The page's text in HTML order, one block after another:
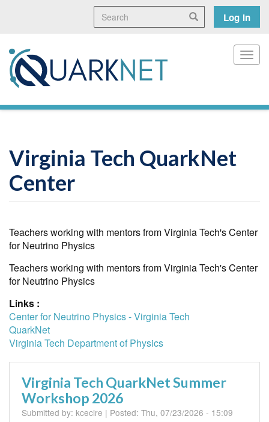
content
Search Search
User
menu
Log in
Virginia Tech QuarkNet
Center
Teachers working with mentors from Virginia Tech's Center
for Neutrino Physics
Teachers working with mentors from Virginia Tech's Center
for Neutrino Physics
Links :
Center for Neutrino Physics - Virginia Tech
QuarkNet
Virginia Tech Department of Physics
Virginia Tech QuarkNet Summer
Workshop 2026
Submitted by: kcecire | Posted: Thu, 07/23/2026 - 15:09